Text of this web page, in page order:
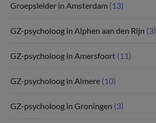
Groepsleider in Amsterdam (13)
GZ-psycholoog in Alphen aan den Rijn (3)
GZ-psycholoog in Amersfoort (11)
GZ-psycholoog in Almere (10)
GZ-psycholoog in Groningen (3)